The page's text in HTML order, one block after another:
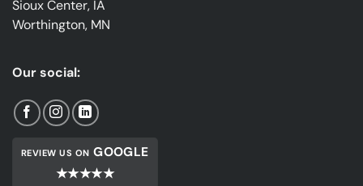
Sioux Center, IA
Worthington, MN
Our social:
REVIEW US ON GOOGLE
★★★★★